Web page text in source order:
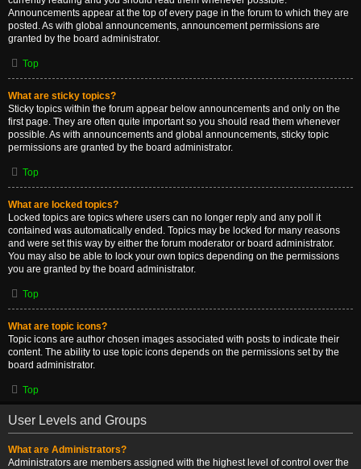
Announcements appear at the top of every page in the forum to which they are
posted. As with global announcements, announcement permissions are
granted by the board administrator.
Top
What are sticky topics?
Sticky topics within the forum appear below announcements and only on the
first page. They are often quite important so you should read them whenever
possible. As with announcements and global announcements, sticky topic
permissions are granted by the board administrator.
Top
What are locked topics?
Locked topics are topics where users can no longer reply and any poll it
contained was automatically ended. Topics may be locked for many reasons
and were set this way by either the forum moderator or board administrator.
You may also be able to lock your own topics depending on the permissions
you are granted by the board administrator.
Top
What are topic icons?
Topic icons are author chosen images associated with posts to indicate their
content. The ability to use topic icons depends on the permissions set by the
board administrator.
Top
User Levels and Groups
What are Administrators?
Administrators are members assigned with the highest level of control over the